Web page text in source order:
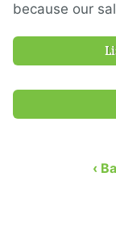
because our
‹